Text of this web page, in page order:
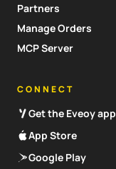
Partners
Manage Orders
MCP Server
CONNECT
Get the Eveoy app
App Store
Google Play